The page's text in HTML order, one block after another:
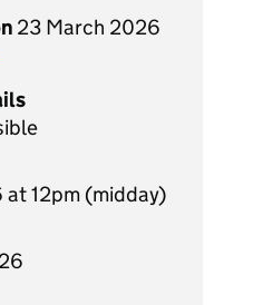
23 March 2026
12pm (midday)